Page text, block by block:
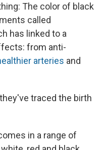
The color of black
called
has linked to a
from anti-
arteries and
they've traced the birth
in a range of